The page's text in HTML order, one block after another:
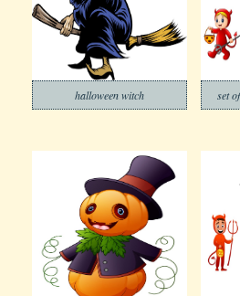
halloween witch set